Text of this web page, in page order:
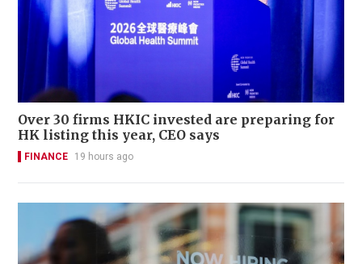
Over 30 firms HKIC invested are preparing for
HK listing this year, CEO says
FINANCE 19 hours ago